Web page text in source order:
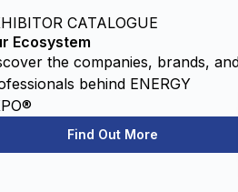
CATALOGUE
Ecosystem
the companies, brands,
behind ENERGY
Find Out More